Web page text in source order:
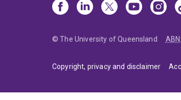
© The University of Queensland ABN:
Copyright, privacy and disclaimer